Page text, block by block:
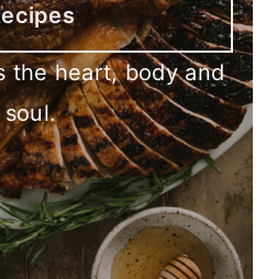
the heart, body and
soul.